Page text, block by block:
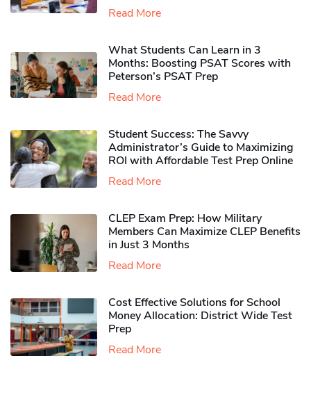
Read More
What Students Can Learn in 3
Months: Boosting PSAT Scores with
Peterson’s PSAT Prep
Read More
Student Success: The Savvy
Administrator’s Guide to Maximizing
ROI with Affordable Test Prep Online
Read More
CLEP Exam Prep: How Military
Members Can Maximize CLEP Benefits
in Just 3 Months
Read More
Cost Effective Solutions for School
Money Allocation: District Wide Test
Prep
Read More